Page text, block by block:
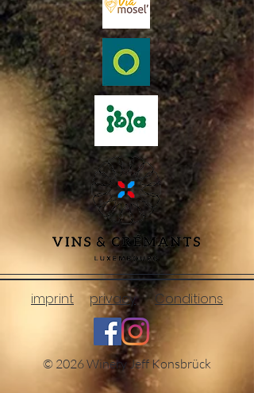
imprint privacy Conditions
© 2026 Winery Jeff Konsbrück